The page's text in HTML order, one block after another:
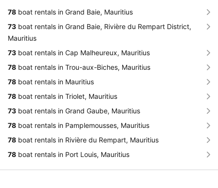
78 boat rentals in Grand Baie, Mauritius
73 boat rentals in Grand Baie, Rivière du Rempart District,
Mauritius
73 boat rentals in Cap Malheureux, Mauritius
78 boat rentals in Trou-aux-Biches, Mauritius
78 boat rentals in Mauritius
78 boat rentals in Triolet, Mauritius
73 boat rentals in Grand Gaube, Mauritius
78 boat rentals in Pamplemousses, Mauritius
78 boat rentals in Rivière du Rempart, Mauritius
78 boat rentals in Port Louis, Mauritius